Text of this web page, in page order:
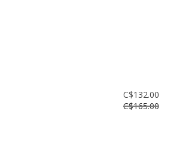
C$132.00
C$165.00